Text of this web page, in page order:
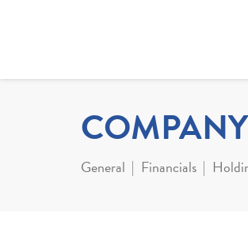
General Financials